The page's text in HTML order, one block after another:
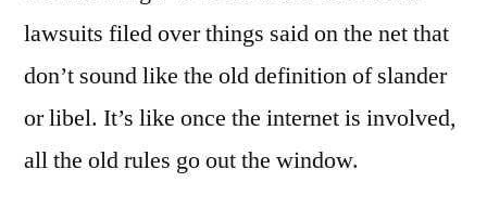
lawsuits filed over things said on the net that
don’t sound like the old definition of slander
or libel. It’s like once the internet is involved,
all the old rules go out the window.